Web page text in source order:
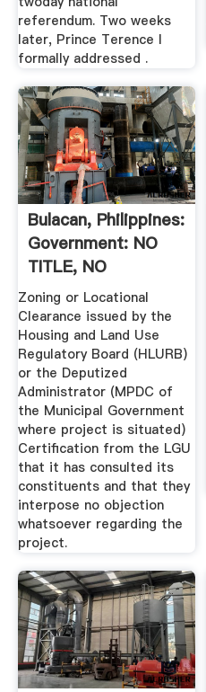
referendum. Two weeks
later, Prince Terence I
formally addressed .
Bulacan, Philippines:
Government: NO
TITLE, NO
KEYWORDS ...
Zoning or Locational
Clearance issued by the
Housing and Land Use
Regulatory Board (HLURB)
or the Deputized
Administrator (MPDC of
the Municipal Government
where project is situated)
Certification from the LGU
that it has consulted its
constituents and that they
interpose no objection
whatsoever regarding the
project.